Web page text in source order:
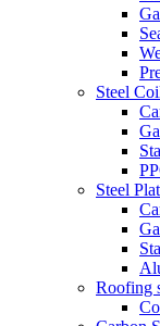
Steel
Steel
Roofing